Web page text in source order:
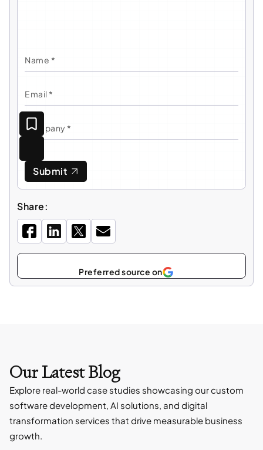
Submit
Share:
Preferred source on
Our Latest Blog
Explore real-world case studies showcasing our custom
software development, AI solutions, and digital
transformation services that drive measurable business
growth.